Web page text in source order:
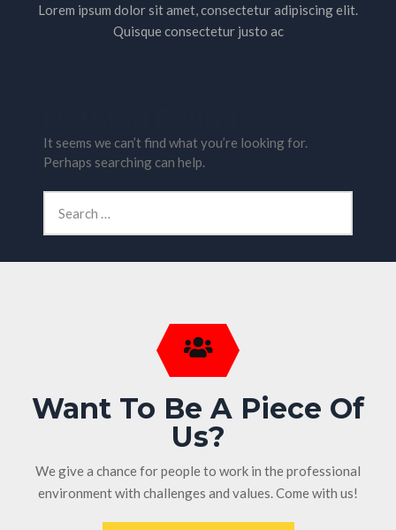
Lorem ipsum dolor sit amet, consectetur adipiscing elit.
Quisque consectetur justo ac
It seems we can’t find what you’re looking for.
Perhaps searching can help.
Want To Be A Piece Of
Us?
We give a chance for people to work in the professional
environment with challenges and values. Come with us!